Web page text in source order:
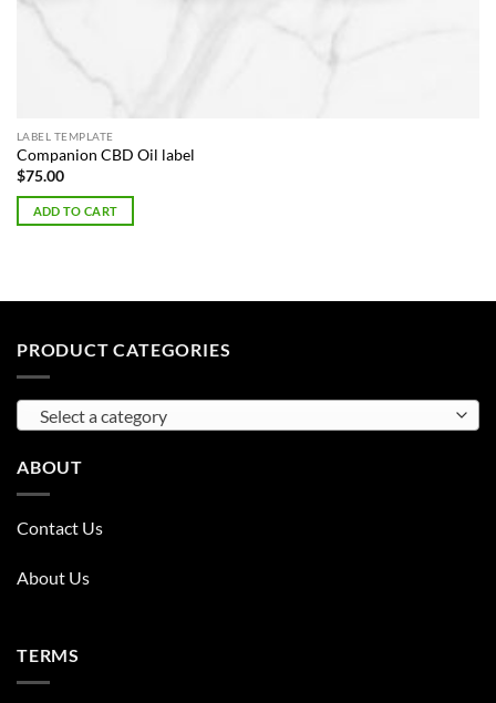
LABEL TEMPLATE
Companion CBD Oil label
$75.00
ADD TO CART
PRODUCT CATEGORIES
Select a category
ABOUT
Contact Us
About Us
TERMS